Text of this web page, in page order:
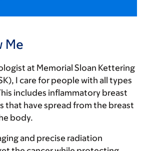
Me
at Memorial Sloan Kettering
I care for people with all types
includes inflammatory breast
that have spread from the breast
body.
and precise radiation